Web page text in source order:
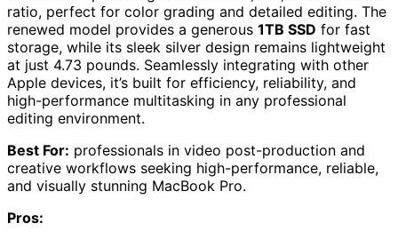
ratio, perfect for color grading and detailed editing. The
renewed model provides a generous 1TB SSD for fast
storage, while its sleek silver design remains lightweight
at just 4.73 pounds. Seamlessly integrating with other
Apple devices, it’s built for efficiency, reliability, and
high-performance multitasking in any professional
editing environment.
Best For: professionals in video post-production and
creative workflows seeking high-performance, reliable,
and visually stunning MacBook Pro.
Pros: